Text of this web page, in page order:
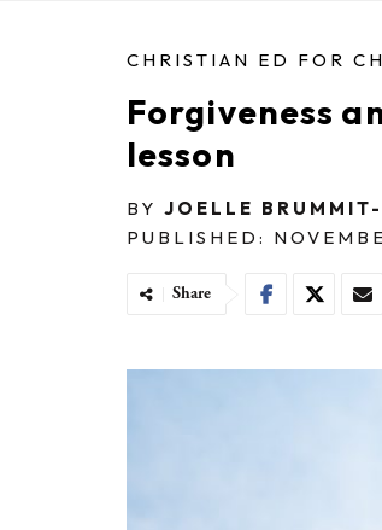
CHRISTIAN ED FOR
Forgiveness
lesson
BY JOELLE
PUBLISHED:
Share